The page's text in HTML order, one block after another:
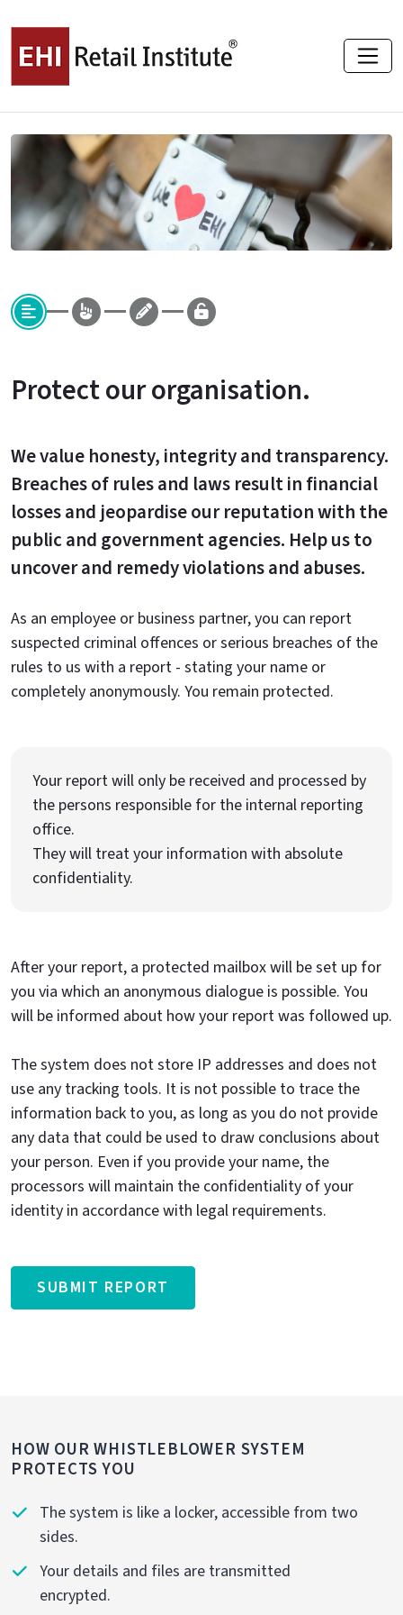
Protect our organisation.
We value honesty, integrity and transparency.
Breaches of rules and laws result in financial
losses and jeopardise our reputation with the
public and government agencies. Help us to
uncover and remedy violations and abuses.
As an employee or business partner, you can report
suspected criminal offences or serious breaches of the
rules to us with a report - stating your name or
completely anonymously. You remain protected.
Your report will only be received and processed by
the persons responsible for the internal reporting
office.
They will treat your information with absolute
confidentiality.
After your report, a protected mailbox will be set up for
you via which an anonymous dialogue is possible. You
will be informed about how your report was followed up.
The system does not store IP addresses and does not
use any tracking tools. It is not possible to trace the
information back to you, as long as you do not provide
any data that could be used to draw conclusions about
your person. Even if you provide your name, the
processors will maintain the confidentiality of your
identity in accordance with legal requirements.
SUBMIT REPORT
HOW OUR WHISTLEBLOWER SYSTEM
PROTECTS YOU
The system is like a locker, accessible from two
sides.
Your details and files are transmitted
encrypted.